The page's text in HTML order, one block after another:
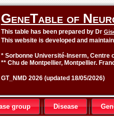
GeneTable of
This table has been prepared by Dr
This website is developed and
* Sorbonne Université-Inserm, Centre
** Chu de Montpellier, Montpellier.
GT_NMD 2026 (updated 18/05/2026)
group Disease